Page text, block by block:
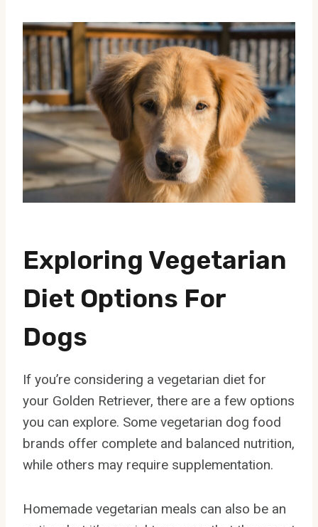
Exploring Vegetarian
Diet Options For
Dogs
If you’re considering a vegetarian diet for
your Golden Retriever, there are a few options
you can explore. Some vegetarian dog food
brands offer complete and balanced nutrition,
while others may require supplementation.
Homemade vegetarian meals can also be an